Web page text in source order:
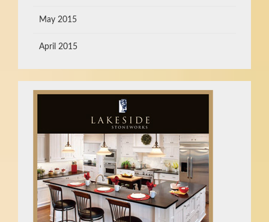
May 2015
April 2015